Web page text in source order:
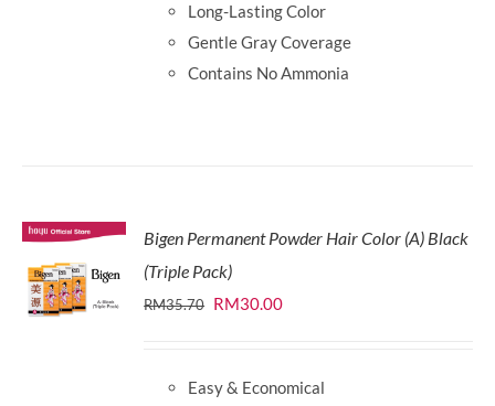
Long-Lasting Color
Gentle Gray Coverage
Contains No Ammonia
Bigen Permanent Powder Hair Color (A) Black
(Triple Pack)
RM35.70 Original
RM35.70.
RM30.00Current
RM30.00.
Easy & Economical